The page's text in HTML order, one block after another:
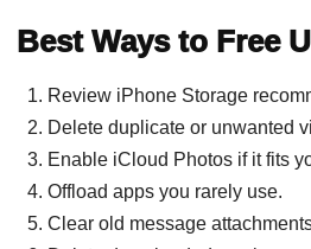
Best Ways to Free
Review iPhone Storage
Delete duplicate or unwanted
Enable iCloud Photos if it fits
Offload apps you rarely use.
Clear old message